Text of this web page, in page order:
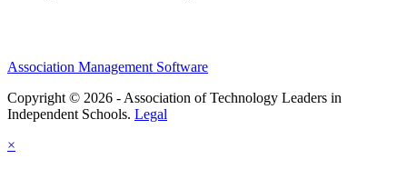
Association Management Software
Copyright © 2026 - Association of Technology Leaders in
Independent Schools. Legal
×